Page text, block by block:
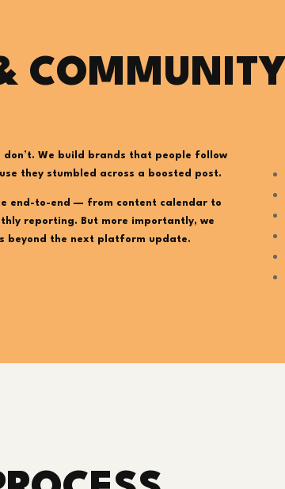
COMMUNITY
don’t. We build brands that people follow
they stumbled across a boosted post.
end-to-end — from content calendar to
reporting. But more importantly, we
beyond the next platform update.